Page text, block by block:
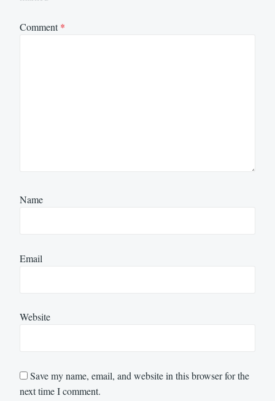
Comment*
Name
Email
Website
Save my name, email, and website in this browser for the
next time I comment.